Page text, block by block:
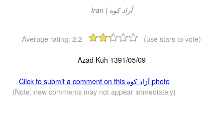
Iran | آزاد کوه‎‎
Average rating: 2.2 (use stars to vote)
Azad Kuh 1391/05/09
Click to submit a comment on this آزاد کوه‎‎ photo
(Note: new comments may not appear immediately)